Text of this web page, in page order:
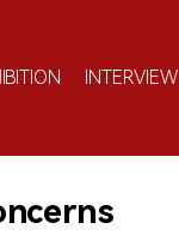
INTERVIEW